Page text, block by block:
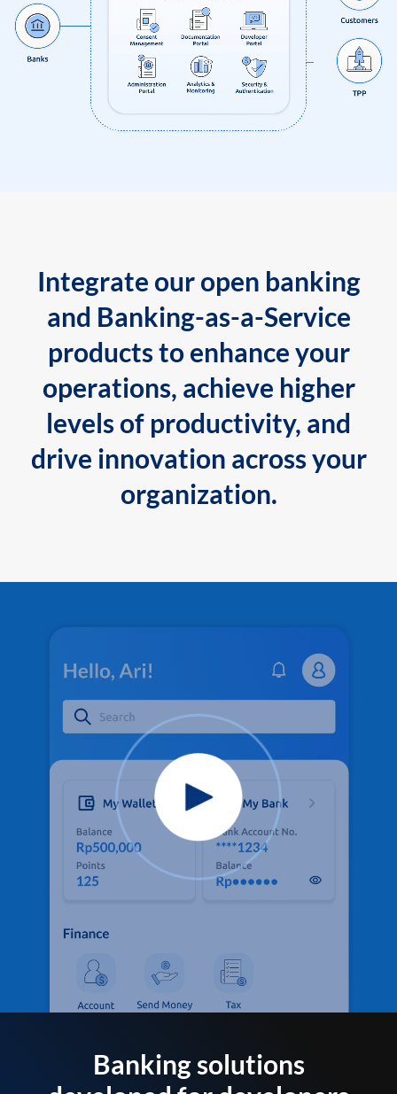
Integrate our open banking
and Banking-as-a-Service
products to enhance your
operations, achieve higher
levels of productivity, and
drive innovation across your
organization.
Banking solutions